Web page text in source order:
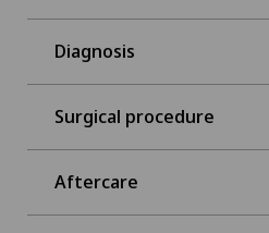
Diagnosis
Surgical procedure
Aftercare